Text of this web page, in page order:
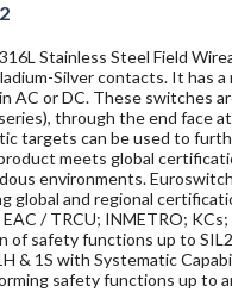
Stainless Steel Field
Silver contacts. It has
AC or DC. These switches
through the end face
targets can be used to
meets global
environments.
and regional
/ TRCU; INMETRO;
of safety functions up to
& 1S with Systematic
safety functions up to